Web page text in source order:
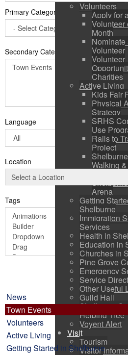
Volunteers
Apply for
Volunteer
Month
Nominate
Volunteer
Volunteer
Charities
Active Living
Kids Fair
Physical
Strategy
SRHS
Use
Rails to
Project
Walking
Arena
Getting
Shelburne
Immigration
Services
Health in
Education in
Churches in
Pine Grove
Emergency
Service
Other Useful
Guild Hall
Shelburne
Helping Tree
Voyent Alert
Visit
Tourism
Visitor
Primary Category
Secondary Categories:
Language
Location
Tags
News
Town Events
Volunteers
Active Living
Getting Started in Shelburne